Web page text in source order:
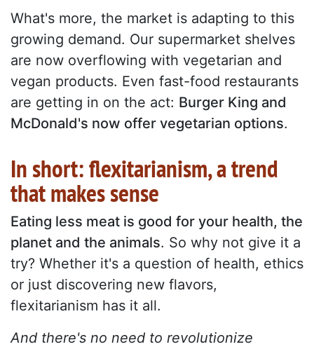
What's more, the market is adapting to this
growing demand. Our supermarket shelves
are now overflowing with vegetarian and
vegan products. Even fast-food restaurants
are getting in on the act: Burger King and
McDonald's now offer vegetarian options.
In short: flexitarianism, a trend
that makes sense
Eating less meat is good for your health, the
planet and the animals. So why not give it a
try? Whether it's a question of health, ethics
or just discovering new flavors,
flexitarianism has it all.
And there's no need to revolutionize